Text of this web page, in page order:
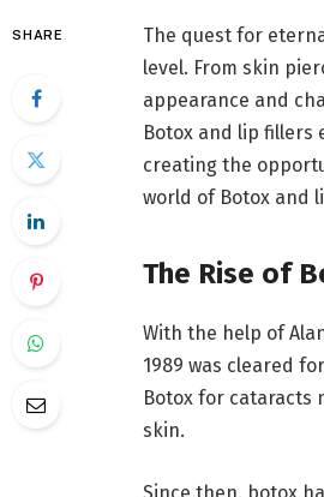
SHARE
The quest for
level. From skin
appearance and
Botox and lip fillers
creating the
world of Botox and
The Rise of
With the help of
1989 was cleared
Botox for cataracts
skin.
Since then, botox